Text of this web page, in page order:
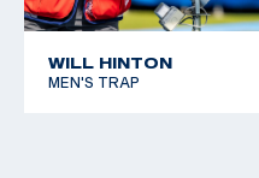
WILL HINTON
MEN'S TRAP